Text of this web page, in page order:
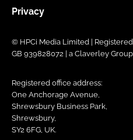
Privacy
© HPCi Media Limited |
GB 939828072 | a Claverley
Registered office address:
One Anchorage Avenue,
Shrewsbury Business Park,
Shrewsbury,
SY2 6FG, UK.